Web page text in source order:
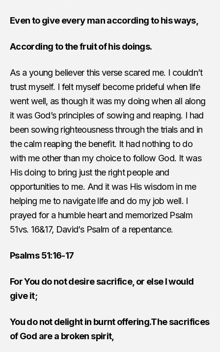
Even to give every man according to his ways,
According to the fruit of his doings.
As a young believer this verse scared me. I couldn’t
trust myself. I felt myself become prideful when life
went well, as though it was my doing when all along
it was God’s principles of sowing and reaping. I had
been sowing righteousness through the trials and in
the calm reaping the benefit. It had nothing to do
with me other than my choice to follow God. It was
His doing to bring just the right people and
opportunities to me. And it was His wisdom in me
helping me to navigate life and do my job well. I
prayed for a humble heart and memorized Psalm
51vs. 16&17, David’s Psalm of a repentance.
Psalms 51:16-17
For You do not desire sacrifice, or else I would
give it;
You do not delight in burnt offering.The sacrifices
of God are a broken spirit,